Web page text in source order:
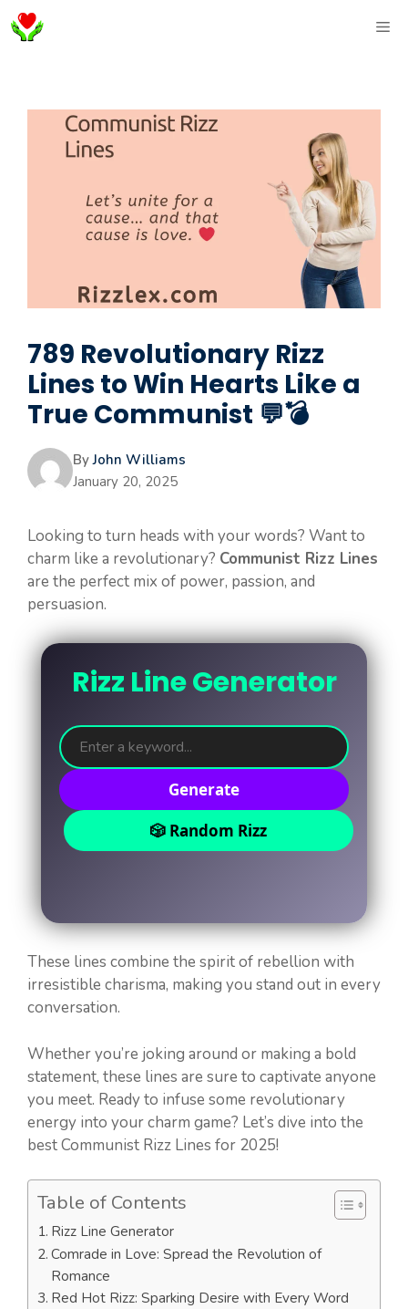
Skip
to
789 Revolutionary Rizz
Lines to Win Hearts Like a
True Communist 💬💣
ByJohn Williams
January 20, 2025
Looking to turn heads with your words? Want to
charm like a revolutionary? Communist Rizz Lines
are the perfect mix of power, passion, and
persuasion.
Rizz Line Generator
Generate
🎲 Random Rizz
These lines combine the spirit of rebellion with
irresistible charisma, making you stand out in every
conversation.
Whether you’re joking around or making a bold
statement, these lines are sure to captivate anyone
you meet. Ready to infuse some revolutionary
energy into your charm game? Let’s dive into the
best Communist Rizz Lines for 2025!
Table of Contents
Rizz Line Generator
Comrade in Love: Spread the Revolution of
Romance
Red Hot Rizz: Sparking Desire with Every Word